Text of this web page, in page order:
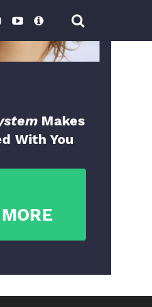
Makes
With You